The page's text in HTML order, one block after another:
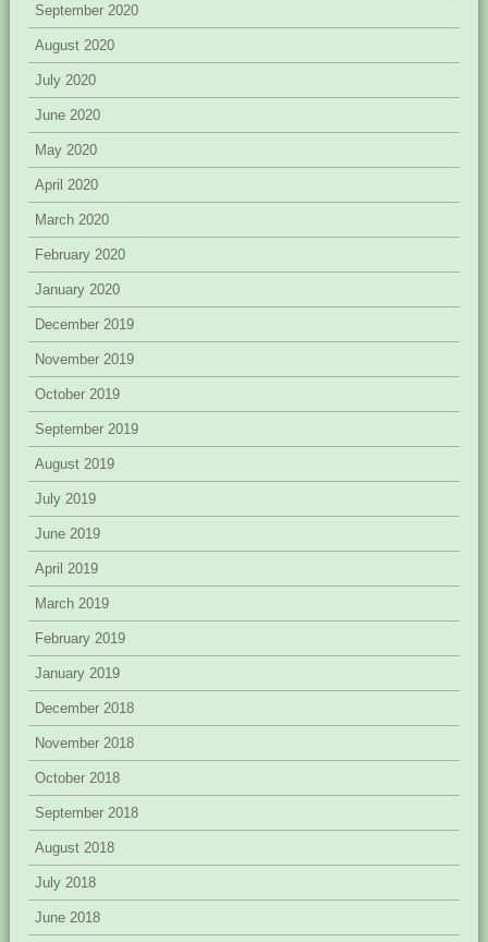
September 2020
August 2020
July 2020
June 2020
May 2020
April 2020
March 2020
February 2020
January 2020
December 2019
November 2019
October 2019
September 2019
August 2019
July 2019
June 2019
April 2019
March 2019
February 2019
January 2019
December 2018
November 2018
October 2018
September 2018
August 2018
July 2018
June 2018